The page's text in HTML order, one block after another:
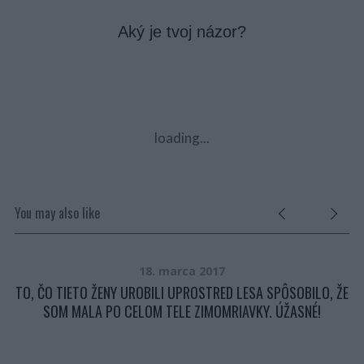
Aký je tvoj názor?
loading...
You may also like
18. marca 2017
TO, ČO TIETO ŽENY UROBILI UPROSTRED LESA SPÔSOBILO, ŽE
SOM MALA PO CELOM TELE ZIMOMRIAVKY. ÚŽASNÉ!